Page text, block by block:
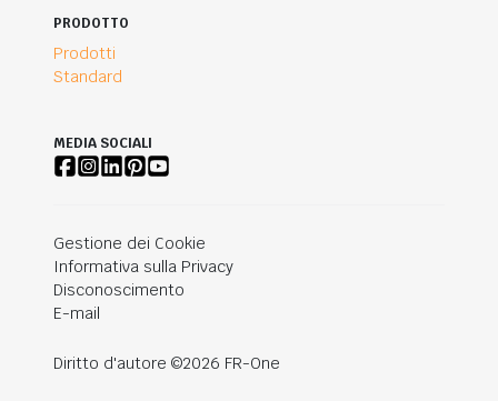
PRODOTTO
Prodotti
Standard
MEDIA SOCIALI
Gestione dei Cookie
Informativa sulla Privacy
Disconoscimento
E-mail
Diritto d'autore ©2026 FR-One